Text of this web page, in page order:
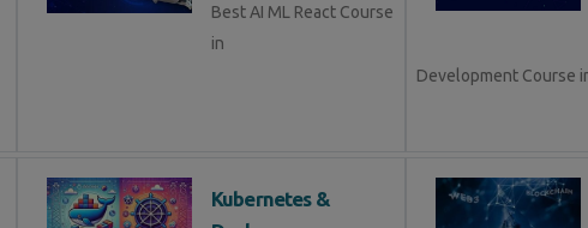
Best AI ML React Course
in
Development Course
Kubernetes &